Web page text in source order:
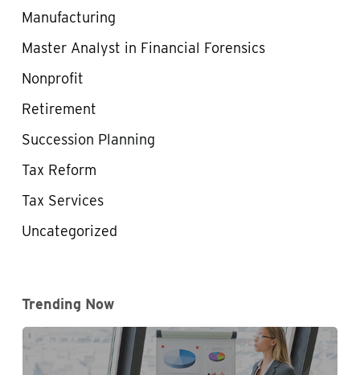
Manufacturing
Master Analyst in Financial Forensics
Nonprofit
Retirement
Succession Planning
Tax Reform
Tax Services
Uncategorized
Trending Now